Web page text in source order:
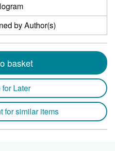
by Author(s)
basket
Later
for similar items